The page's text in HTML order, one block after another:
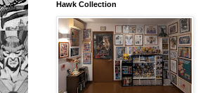
Hawk Collection